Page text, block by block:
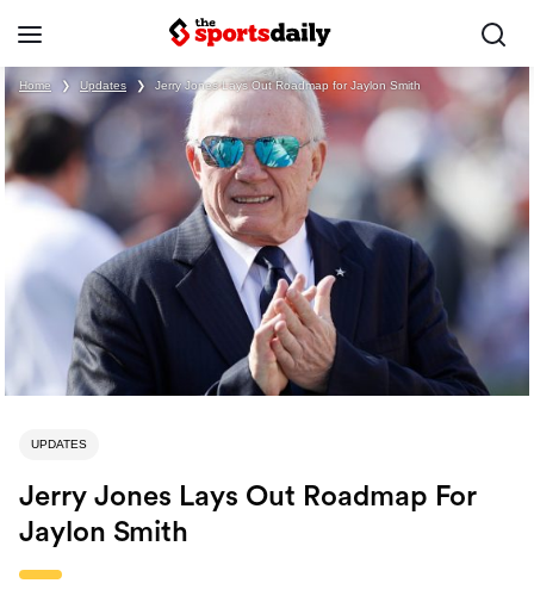
Home ❯ Updates ❯ Jerry Jones Lays Out Roadmap for Jaylon Smith
UPDATES
Jerry Jones Lays Out Roadmap For
Jaylon Smith